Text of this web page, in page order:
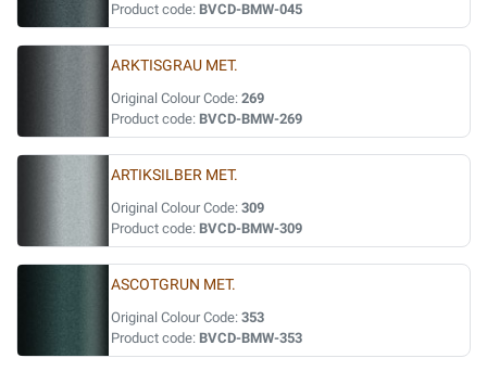
Product code: BVCD-BMW-045
ARKTISGRAU MET.
Original Colour Code: 269
Product code: BVCD-BMW-269
ARTIKSILBER MET.
Original Colour Code: 309
Product code: BVCD-BMW-309
ASCOTGRUN MET.
Original Colour Code: 353
Product code: BVCD-BMW-353